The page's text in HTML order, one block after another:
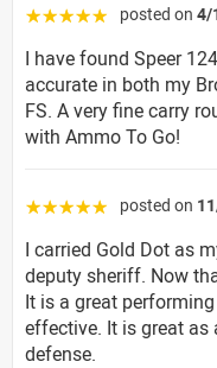
☆☆☆☆☆ posted on 4/
I have found Speer
accurate in both my
FS. A very fine carry
with Ammo To Go!
☆☆☆☆☆ posted on
I carried Gold Dot as
deputy sheriff. Now
It is a great
effective. It is great
defense.